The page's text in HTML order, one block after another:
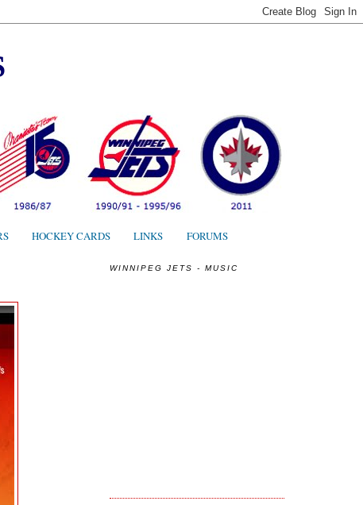
HOCKEY CARDS LINKS FORUMS
WINNIPEG JETS - MUSIC